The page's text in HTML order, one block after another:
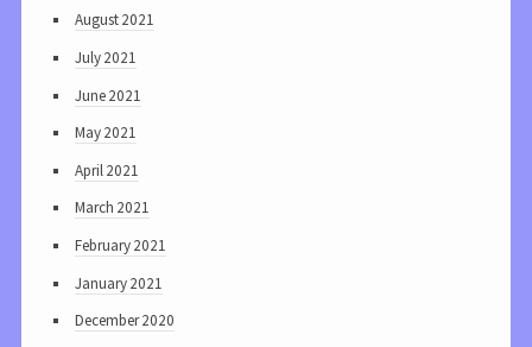
August 2021
July 2021
June 2021
May 2021
April 2021
March 2021
February 2021
January 2021
December 2020